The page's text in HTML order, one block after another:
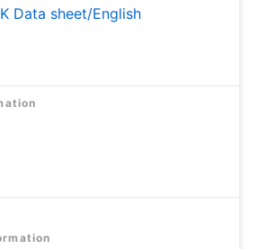
Data sheet/English